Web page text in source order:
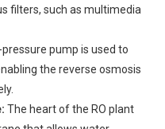
filters, such as multimedia
pump is used to
the reverse osmosis
The heart of the RO plant